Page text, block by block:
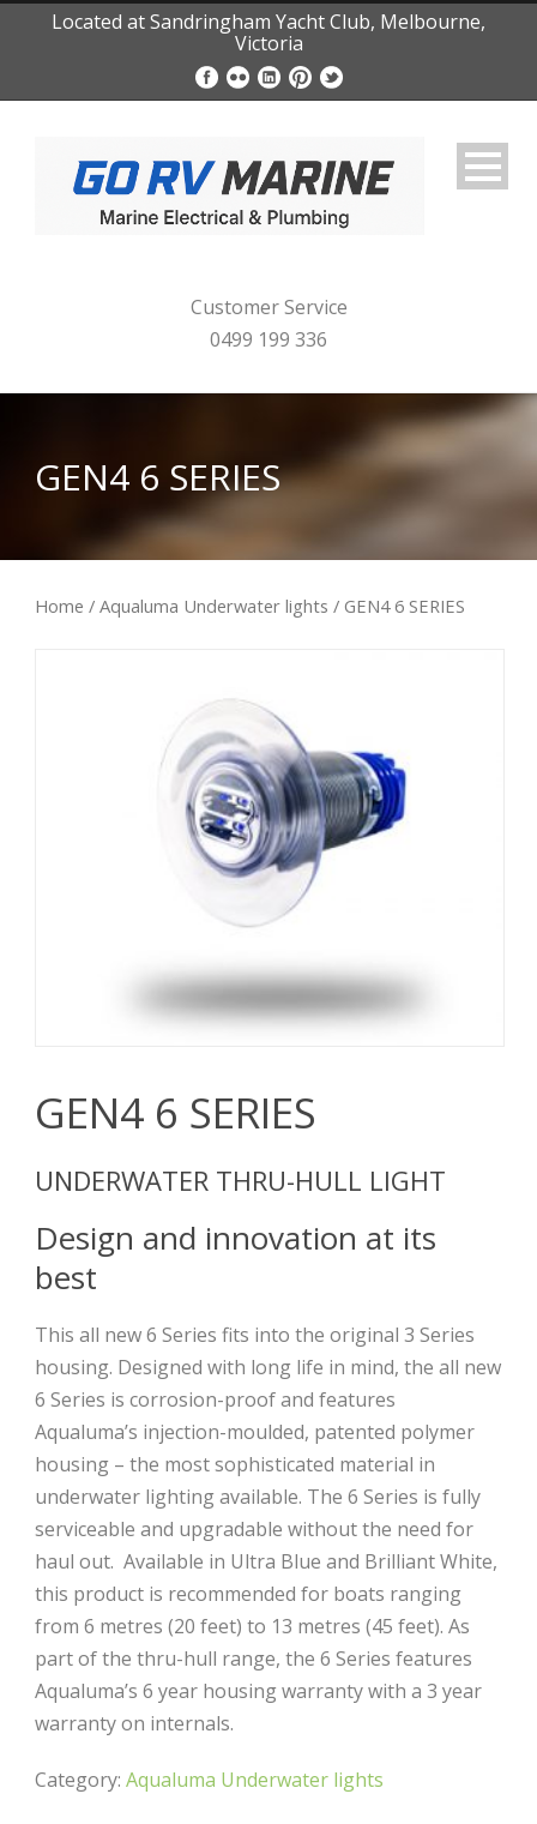
Located at Sandringham Yacht Club, Melbourne,
Victoria
Customer Service
0499 199 336
GEN4 6 SERIES
Home / Aqualuma Underwater lights / GEN4 6 SERIES
GEN4 6 SERIES
UNDERWATER THRU-HULL LIGHT
Design and innovation at its
best
This all new 6 Series fits into the original 3 Series
housing. Designed with long life in mind, the all new
6 Series is corrosion-proof and features
Aqualuma’s injection-moulded, patented polymer
housing – the most sophisticated material in
underwater lighting available. The 6 Series is fully
serviceable and upgradable without the need for
haul out. Available in Ultra Blue and Brilliant White,
this product is recommended for boats ranging
from 6 metres (20 feet) to 13 metres (45 feet). As
part of the thru-hull range, the 6 Series features
Aqualuma’s 6 year housing warranty with a 3 year
warranty on internals.
Category: Aqualuma Underwater lights